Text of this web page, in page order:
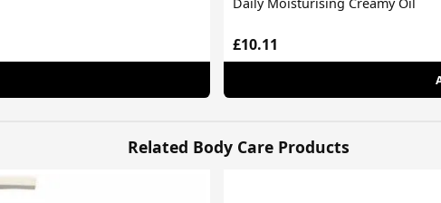
£10.11
Related Body Care Products